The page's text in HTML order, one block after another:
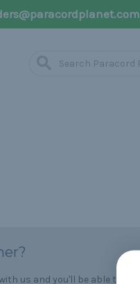
us and you'll be able to: